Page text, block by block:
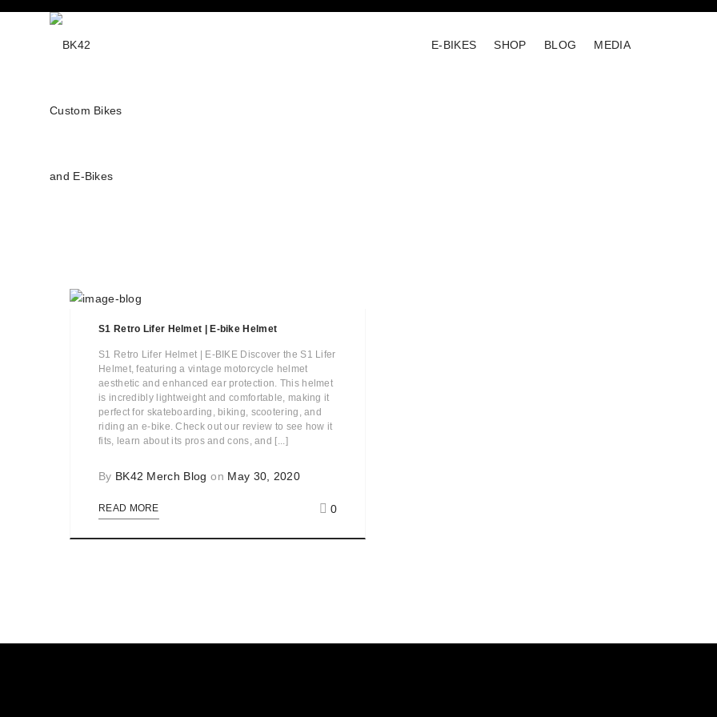
E-BIKES SHOP BLOG MEDIA
S1 Retro Lifer Helmet | E-bike Helmet
S1 Retro Lifer Helmet | E-BIKE Discover the S1 Lifer
Helmet, featuring a vintage motorcycle helmet
aesthetic and enhanced ear protection. This helmet
is incredibly lightweight and comfortable, making it
perfect for skateboarding, biking, scootering, and
riding an e-bike. Check out our review to see how it
fits, learn about its pros and cons, and [...]
By BK42 Merch Blog on May 30, 2020
READ MORE 0